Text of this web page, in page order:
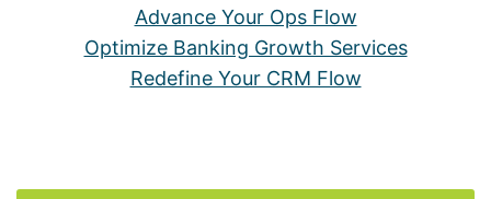
Advance Your Ops Flow
Optimize Banking Growth Services
Redefine Your CRM Flow